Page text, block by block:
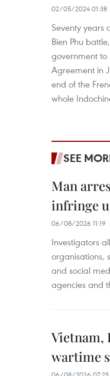
02/05/2024 01:38
Seventy years
Bien Phu
government to
Agreement in
end of the
whole
SEE
Man
infringe
06/08/2026 11:19
Investigators
organisations,
and social
agencies and
Vietnam,
wartime